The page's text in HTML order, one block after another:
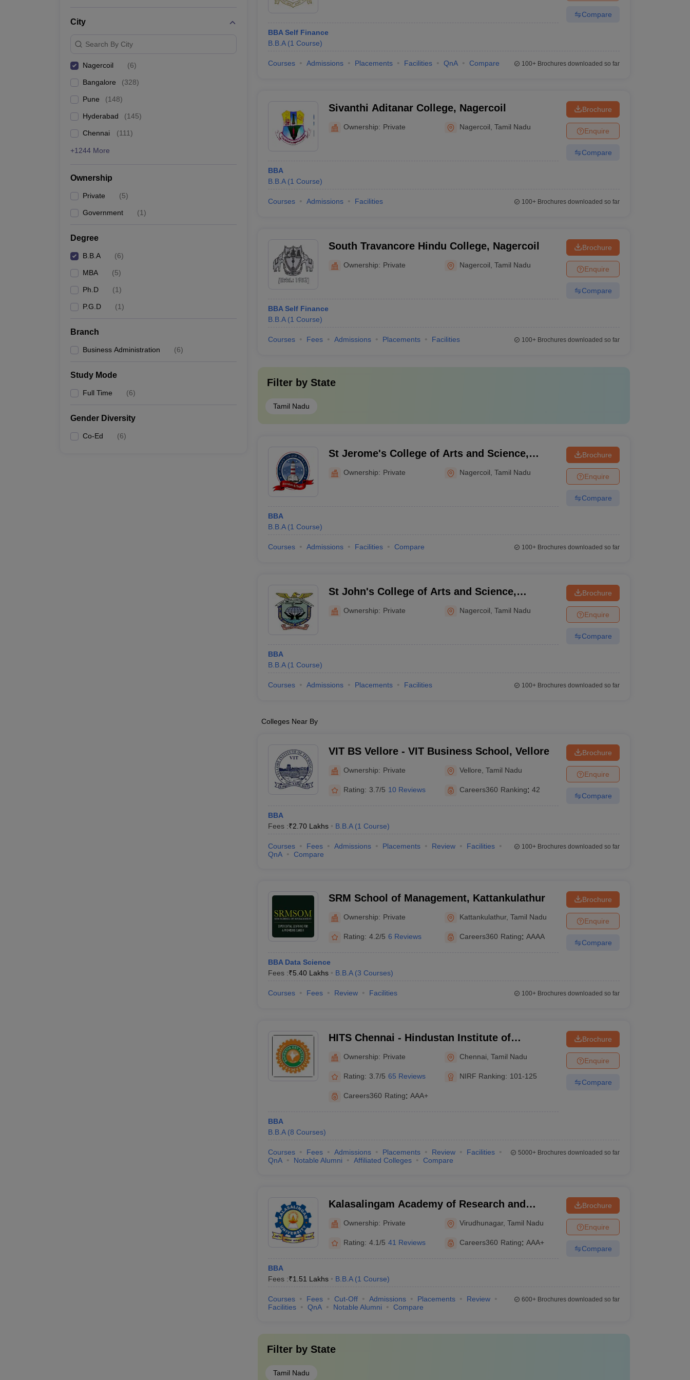
City
Search By City
Nagercoil (6)
Bangalore (328)
Pune (148)
Hyderabad (145)
Chennai (111)
+1244 More
Ownership
Private (5)
Government (1)
Degree
B.B.A (6)
MBA (5)
Ph.D (1)
P.G.D (1)
Branch
Business Administration (6)
Study Mode
Full Time (6)
Gender Diversity
Co-Ed (6)
BBA Self Finance
B.B.A (1 Course)
Compare
Courses Admissions Placements Facilities QnA Compare 100+Brochures downloaded so far
Sivanthi Aditanar College, Nagercoil
Ownership: Private Nagercoil ,Tamil Nadu
BBA
B.B.A (1 Course)
Brochure
Enquire
Compare
Courses Admissions Facilities 100+Brochures downloaded so far
South Travancore Hindu College, Nagercoil
Ownership: Private Nagercoil ,Tamil Nadu
BBA Self Finance
B.B.A (1 Course)
Brochure
Enquire
Compare
Courses Fees Admissions Placements Facilities 100+Brochures downloaded so far
Filter by State
Tamil Nadu
St Jerome's College of Arts and Science,
Ownership: Private Nagercoil ,Tamil Nadu
BBA
B.B.A (1 Course)
Brochure
Enquire
Compare
Courses Admissions Facilities Compare 100+Brochures downloaded so far
St John's College of Arts and Science,
Ownership: Private Nagercoil ,Tamil Nadu
BBA
B.B.A (1 Course)
Brochure
Enquire
Compare
Courses Admissions Placements Facilities 100+Brochures downloaded so far
Colleges Near By
VIT BS Vellore - VIT Business School, Vellore
Ownership: Private Vellore ,Tamil Nadu
Rating: 3.7/5 10 Reviews Careers360 Ranking: 42
BBA
Fees :₹2.70 Lakhs B.B.A (1 Course)
Brochure
Enquire
Compare
Courses Fees Admissions Placements Review
Facilities
QnA
Compare
100+Brochures downloaded so far
SRM School of Management, Kattankulathur
Ownership: Private Kattankulathur,Tamil Nadu
Rating: 4.2/5 6 Reviews Careers360 Rating: AAAA
BBA Data Science
Fees :₹5.40 Lakhs B.B.A (3 Courses)
Brochure
Enquire
Compare
Courses Fees Review Facilities 100+Brochures downloaded so far
HITS Chennai - Hindustan Institute of
Technology and Science, Chennai
Ownership: Private Chennai ,Tamil Nadu
Rating: 3.7/5 65 Reviews NIRF Ranking: 101-125
Careers360 Rating: AAA+
BBA
B.B.A (8 Courses)
Brochure
Enquire
Compare
Courses Fees Admissions Placements Review
Facilities
QnA
Notable Alumni Affiliated Colleges Compare
5000+Brochures downloaded so far
Kalasalingam Academy of Research and
Ownership: Private Virudhunagar,Tamil Nadu
Rating: 4.1/5 41 Reviews Careers360 Rating: AAA+
BBA
Fees :₹1.51 Lakhs B.B.A (1 Course)
Brochure
Enquire
Compare
Courses Fees Cut-Off Admissions Placements
Review
Facilities
QnA Notable Alumni Compare
600+Brochures downloaded so far
Filter by State
Tamil Nadu